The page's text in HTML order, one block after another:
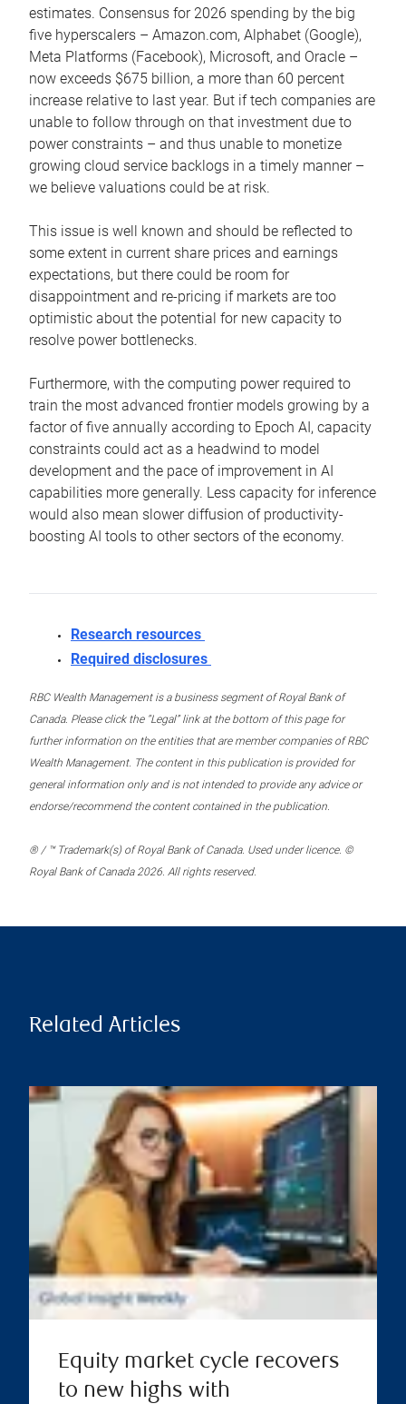
estimates. Consensus for 2026 spending by the big
five hyperscalers – Amazon.com, Alphabet (Google),
Meta Platforms (Facebook), Microsoft, and Oracle –
now exceeds $675 billion, a more than 60 percent
increase relative to last year. But if tech companies are
unable to follow through on that investment due to
power constraints – and thus unable to monetize
growing cloud service backlogs in a timely manner –
we believe valuations could be at risk.
This issue is well known and should be reflected to
some extent in current share prices and earnings
expectations, but there could be room for
disappointment and re-pricing if markets are too
optimistic about the potential for new capacity to
resolve power bottlenecks.
Furthermore, with the computing power required to
train the most advanced frontier models growing by a
factor of five annually according to Epoch AI, capacity
constraints could act as a headwind to model
development and the pace of improvement in AI
capabilities more generally. Less capacity for inference
would also mean slower diffusion of productivity-
boosting AI tools to other sectors of the economy.
Research resources
Required disclosures
RBC Wealth Management is a business segment of Royal Bank of
Canada. Please click the “Legal” link at the bottom of this page for
further information on the entities that are member companies of RBC
Wealth Management. The content in this publication is provided for
general information only and is not intended to provide any advice or
endorse/recommend the content contained in the publication.
® / ™ Trademark(s) of Royal Bank of Canada. Used under licence. ©
Royal Bank of Canada 2026. All rights reserved.
Related Articles
Equity market cycle recovers
to new highs with